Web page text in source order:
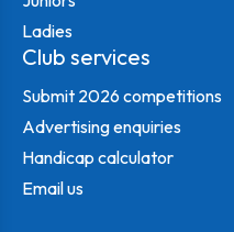
Ladies
Club services
Submit 2026 competitions
Advertising enquiries
Handicap calculator
Email us